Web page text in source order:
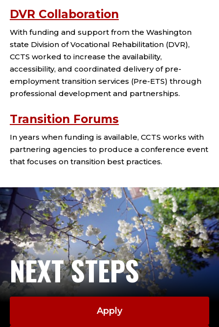
DVR Collaboration
With funding and support from the Washington
state Division of Vocational Rehabilitation (DVR),
CCTS worked to increase the availability,
accessibility, and coordinated delivery of pre-
employment transition services (Pre-ETS) through
professional development and partnerships.
Transition Forums
In years when funding is available, CCTS works with
partnering agencies to produce a conference event
that focuses on transition best practices.
NEXT STEPS
Apply